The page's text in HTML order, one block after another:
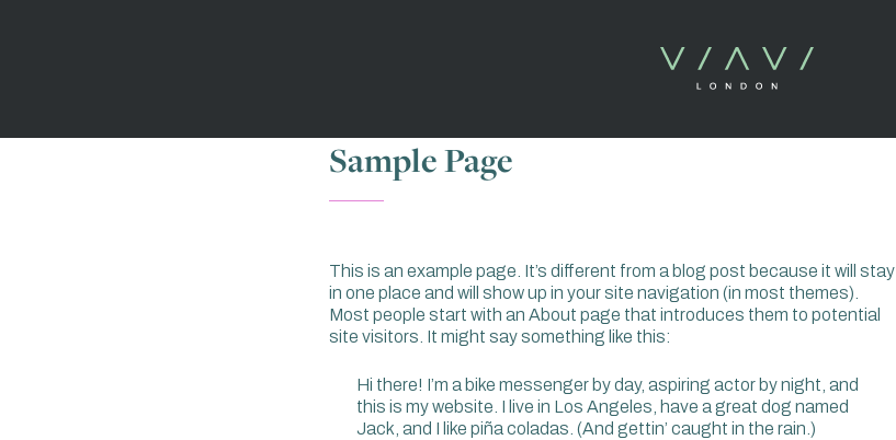
Sample Page
This is an example page. It’s different from a blog post because it will stay
in one place and will show up in your site navigation (in most themes).
Most people start with an About page that introduces them to potential
site visitors. It might say something like this:
Hi there! I’m a bike messenger by day, aspiring actor by night, and
this is my website. I live in Los Angeles, have a great dog named
Jack, and I like piña coladas. (And gettin’ caught in the rain.)